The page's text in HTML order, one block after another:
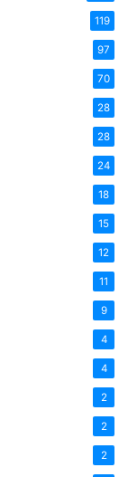
119
97
70
28
28
24
18
15
12
11
9
4
4
2
2
2